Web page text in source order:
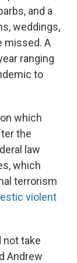
and a
weddings,
missed. A
ranging
to
which
the
law
which
terrorism
violent
not take
Andrew